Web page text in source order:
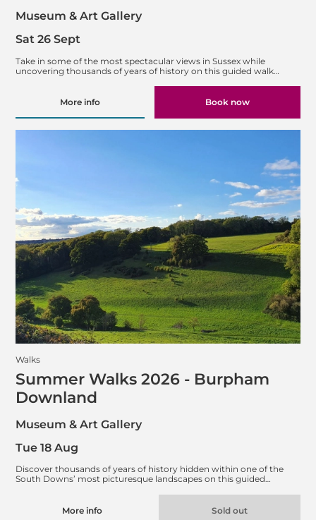
Museum & Art Gallery
Take in some of the most spectacular views in Sussex while
uncovering thousands of years of history on this guided walk…
Sat 26 Sept
More info Book now
Walks
Summer Walks 2026 - Burpham
Downland
Museum & Art Gallery
Discover thousands of years of history hidden within one of the
South Downs’ most picturesque landscapes on this guided…
Tue 18 Aug
More info Sold out